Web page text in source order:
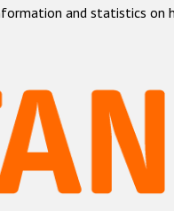
and statistics on